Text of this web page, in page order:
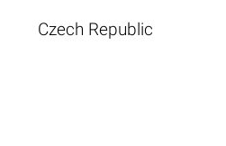
Czech Republic